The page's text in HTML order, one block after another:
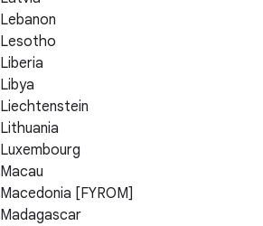
Lebanon
Lesotho
Liberia
Libya
Liechtenstein
Lithuania
Luxembourg
Macau
Macedonia [FYROM]
Madagascar